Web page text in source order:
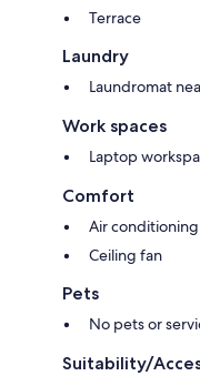
Terrace
Laundry
Laundromat
Work spaces
Laptop
Comfort
Air conditioning
Ceiling fan
Pets
No pets or
Suitability/